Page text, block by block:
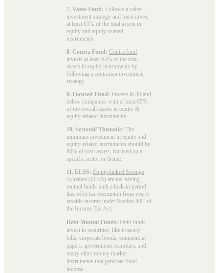
7. Value Fund: Follows a value
investment strategy and must invest
at least 65% of the total assets in
equity and equity-related
instruments.
8. Contra Fund: Contra fund
invests at least 65% of the total
assets in equity instruments by
following a contrarian investment
strategy.
9. Focused Fund: Invests in 30 and
below companies with at least 65%
of the overall assets in equity &
equity-related instruments.
10. Sectoral/ Thematic: The
minimum investment in equity and
equity-related instruments should be
80% of total assets, focused on a
specific sector or theme.
11. ELSS: Equity-linked Savings
Schemes (ELSS) are tax-saving
mutual funds with a lock-in period
that offer tax exemption from yearly
taxable income under Section 80C of
the Income Tax Act.
Debt Mutual Funds: Debt funds
invest in securities, like treasury
bills, corporate bonds, commercial
papers, government securities, and
many other money market
instruments that generate fixed
income.